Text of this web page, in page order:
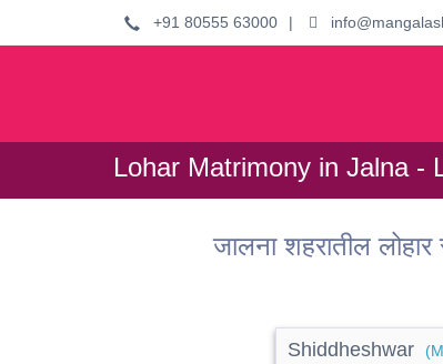
+91 80555 63000 |
Lohar Matrimony in Jalna -
जालना शहरातील
Shiddheshwar